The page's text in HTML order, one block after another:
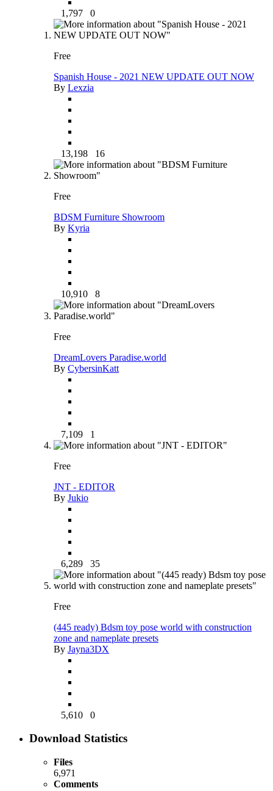
1,797 0
Free
Spanish House - 2021 NEW UPDATE OUT NOW
By Lexzia
13,198 16
Free
BDSM Furniture Showroom
By Kyria
10,910 8
Free
DreamLovers Paradise.world
By CybersinKatt
7,109 1
Free
JNT - EDITOR
By Jukio
6,289 35
Free
(445 ready) Bdsm toy pose world with construction
zone and nameplate presets
By Jayna3DX
5,610 0
Download Statistics
Files
6,971
Comments